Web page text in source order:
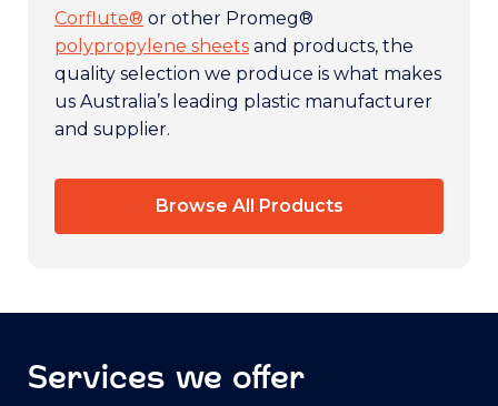
Corflute® or other Promeg®
polypropylene sheets and products, the
quality selection we produce is what makes
us Australia’s leading plastic manufacturer
and supplier.
Browse All Products
Services we offer